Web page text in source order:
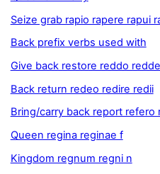
Seize grab rapio rapere rapui
Back prefix verbs used with
Give back restore reddo
Back return redeo redire redii
Bring/carry back report refero
Queen regina reginae f
Kingdom regnum regni n